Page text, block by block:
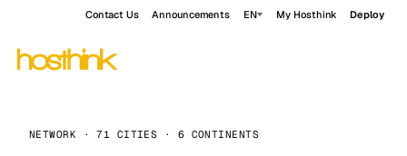
Contact Us Announcements EN My Hosthink Deploy
NETWORK · 71 CITIES · 6 CONTINENTS